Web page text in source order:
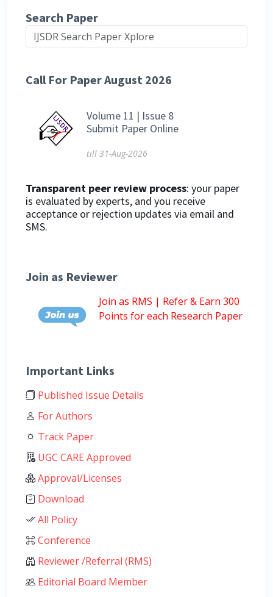
Search Paper
Call For Paper August 2026
Volume 11 | Issue 8
Submit Paper Online
till 31-Aug-2026
Transparent peer review process: your paper
is evaluated by experts, and you receive
acceptance or rejection updates via email and
SMS.
Join as Reviewer
Join as RMS | Refer & Earn 300
Points for each Research Paper
Important Links
Published Issue Details
For Authors
Track Paper
UGC CARE Approved
Approval/Licenses
Download
All Policy
Conference
Reviewer /Referral (RMS)
Editorial Board Member